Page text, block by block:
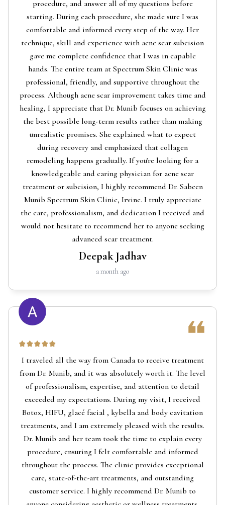
procedure, and answer all of my questions before
starting. During each procedure, she made sure I was
comfortable and informed every step of the way. Her
technique, skill and experience with acne scar subcision
gave me complete confidence that I was in capable
hands. The entire team at Spectrum Skin Clinic was
professional, friendly, and supportive throughout the
process. Although acne scar improvement takes time and
healing, I appreciate that Dr. Munib focuses on achieving
the best possible long-term results rather than making
unrealistic promises. She explained what to expect
during recovery and emphasized that collagen
remodeling happens gradually. If you're looking for a
knowledgeable and caring physician for acne scar
treatment or subcision, I highly recommend Dr. Sabeen
Munib Spectrum Skin Clinic, Irvine. I truly appreciate
the care, professionalism, and dedication I received and
would not hesitate to recommend her to anyone seeking
advanced scar treatment.
Deepak Jadhav
a month ago
I traveled all the way from Canada to receive treatment
from Dr. Munib, and it was absolutely worth it. The level
of professionalism, expertise, and attention to detail
exceeded my expectations. During my visit, I received
Botox, HIFU, glacé facial , kybella and body cavitation
treatments, and I am extremely pleased with the results.
Dr. Munib and her team took the time to explain every
procedure, ensuring I felt comfortable and informed
throughout the process. The clinic provides exceptional
care, state-of-the-art treatments, and outstanding
customer service. I highly recommend Dr. Munib to